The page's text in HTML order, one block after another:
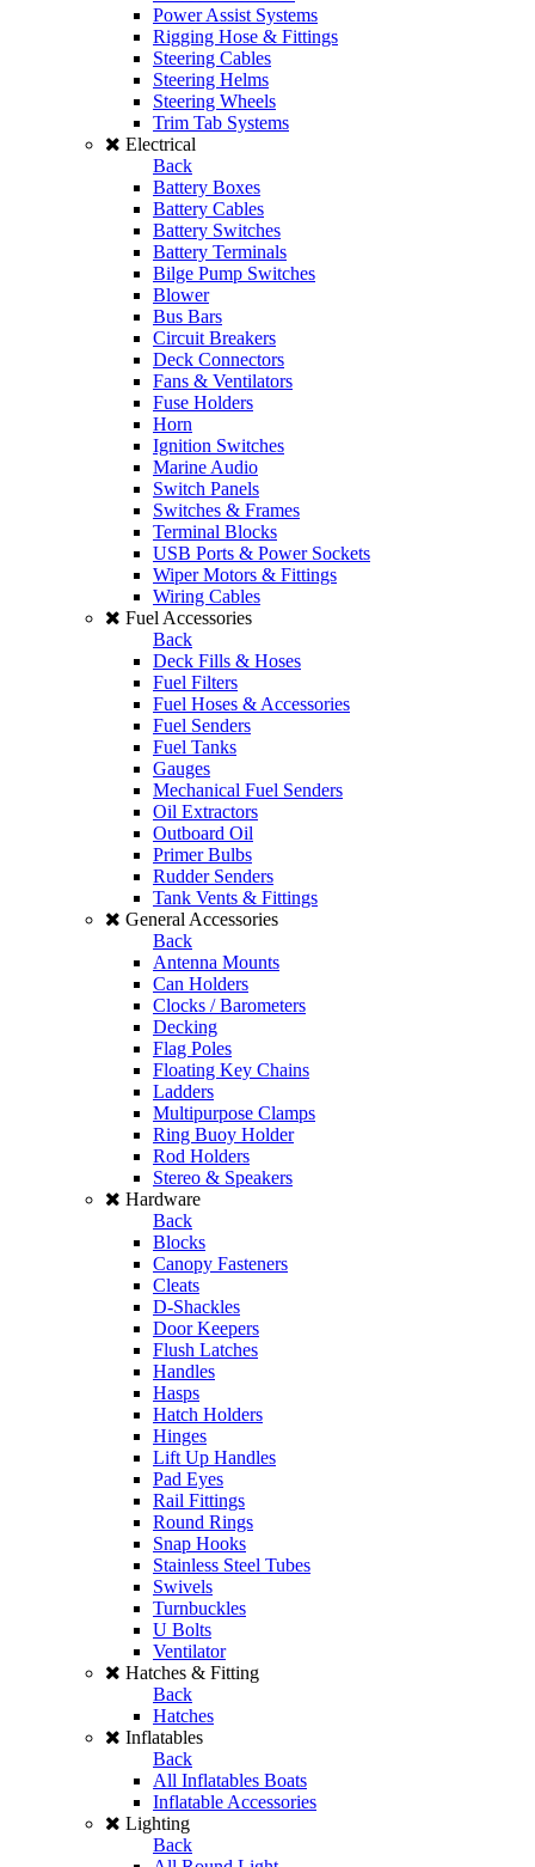
Power Assist Systems
Rigging Hose & Fittings
Steering Cables
Steering Helms
Steering Wheels
Trim Tab Systems
Electrical
Back
Battery Boxes
Battery Cables
Battery Switches
Battery Terminals
Bilge Pump Switches
Blower
Bus Bars
Circuit Breakers
Deck Connectors
Fans & Ventilators
Fuse Holders
Horn
Ignition Switches
Marine Audio
Switch Panels
Switches & Frames
Terminal Blocks
USB Ports & Power Sockets
Wiper Motors & Fittings
Wiring Cables
Fuel Accessories
Back
Deck Fills & Hoses
Fuel Filters
Fuel Hoses & Accessories
Fuel Senders
Fuel Tanks
Gauges
Mechanical Fuel Senders
Oil Extractors
Outboard Oil
Primer Bulbs
Rudder Senders
Tank Vents & Fittings
General Accessories
Back
Antenna Mounts
Can Holders
Clocks / Barometers
Decking
Flag Poles
Floating Key Chains
Ladders
Multipurpose Clamps
Ring Buoy Holder
Rod Holders
Stereo & Speakers
Hardware
Back
Blocks
Canopy Fasteners
Cleats
D-Shackles
Door Keepers
Flush Latches
Handles
Hasps
Hatch Holders
Hinges
Lift Up Handles
Pad Eyes
Rail Fittings
Round Rings
Snap Hooks
Stainless Steel Tubes
Swivels
Turnbuckles
U Bolts
Ventilator
Hatches & Fitting
Back
Hatches
Inflatables
Back
All Inflatables Boats
Inflatable Accessories
Lighting
Back